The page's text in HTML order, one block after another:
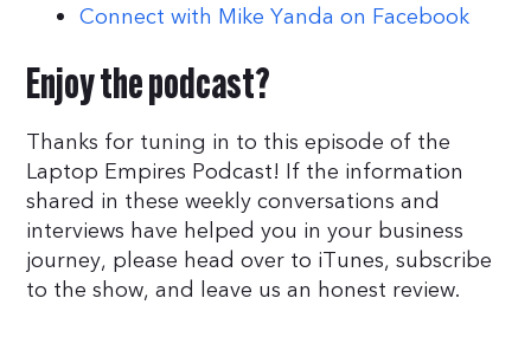
Connect with Mike Yanda on Facebook
Enjoy the podcast?
Thanks for tuning in to this episode of the
Laptop Empires Podcast! If the information
shared in these weekly conversations and
interviews have helped you in your business
journey, please head over to iTunes, subscribe
to the show, and leave us an honest review.